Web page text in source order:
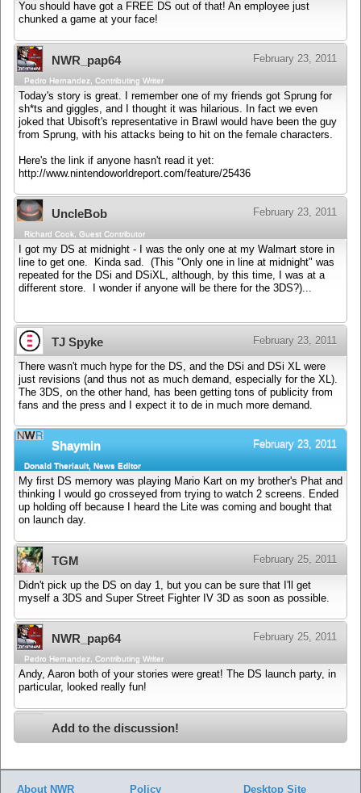
You should have got a FREE DS out of that! An employee just
chunked a game at your face!
NWR_pap64 February 23, 2011
Pedro Hernandez, Contributing Writer
Today's story is great. I remember one of my friends got Sprung for
sh*ts and giggles, and I thought it was hilarious. In fact we even
joked that Ubisoft's representative in Brawl would have been the guy
from Sprung, with his attacks being to hit on the female characters.
Here's the link if anyone hasn't read it yet:
http://www.nintendoworldreport.com/feature/25436
UncleBob February 23, 2011
Richard Cook, Guest Contributor
I got my DS at midnight - I was the only one at my Walmart store in
line to get one. Kinda sad. (This "Only one in line at midnight" was
repeated for the DSi and DSiXL, although, by this time, I was at a
different store. I wonder if anyone will be there for the 3DS?)...
TJ Spyke February 23, 2011
There wasn't much hype for the DS, and the DSi and DSi XL were
just revisions (and thus not as much demand, especially for the XL).
The 3DS, on the other hand, has been getting tons of publicity from
fans and the press and I expect it to de in much more demand.
Shaymin February 23, 2011
Donald Theriault, News Editor
My first DS memory was playing Mario Kart on my brother's Phat and
thinking I would go crosseyed from trying to watch 2 screens. Ended
up holding off because I heard the Lite was coming and bought that
on launch day.
TGM February 25, 2011
Didn't pick up the DS on day 1, but you can be sure that I'll get
myself a 3DS and Super Street Fighter IV 3D as soon as possible.
NWR_pap64 February 25, 2011
Pedro Hernandez, Contributing Writer
Andy, Aaron both of your stories were great! The DS launch party, in
particular, looked really fun!
Add to the discussion!
About NWR Policy Desktop Site